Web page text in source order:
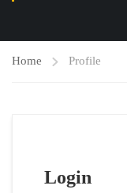
Home Profile
Login